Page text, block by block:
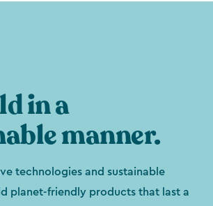
in a
manner.
technologies and sustainable
planet-friendly products that last a